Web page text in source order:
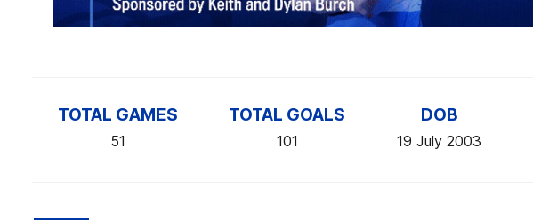
TOTAL GAMES
51
TOTAL GOALS
101
DOB
19 July 2003